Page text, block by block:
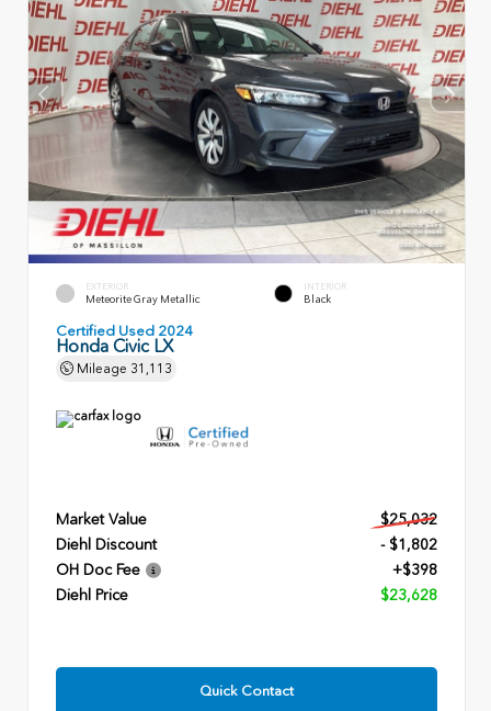
EXTERIOR
Meteorite Gray Metallic
INTERIOR
Black
Certified Used 2024
Honda Civic LX
Mileage 31,113
Market Value
$25,032
Diehl Discount
- $1,802
OH Doc Fee
+$398
Diehl Price
$23,628
Quick Contact